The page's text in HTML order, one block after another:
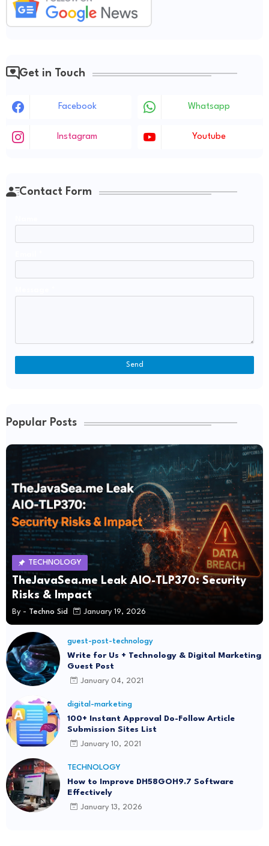
Get in Touch
Facebook Whatsapp
Instagram Youtube
Contact Form
Popular Posts
TECHNOLOGY
TheJavaSea.me Leak AIO-TLP370: Security
Risks & Impact
By - Techno Sid January 19, 2026
guest-post-technology
Write for Us + Technology & Digital Marketing
Guest Post
January 04, 2021
digital-marketing
100+ Instant Approval Do-Follow Article
Submission Sites List
January 10, 2021
TECHNOLOGY
How to Improve DH58GOH9.7 Software
Effectively
January 13, 2026